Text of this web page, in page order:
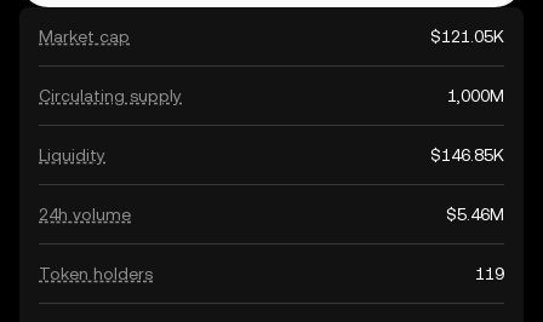
Market cap $121.05K
Circulating supply 1,000M
Liquidity $146.85K
24h volume $5.46M
Token holders 119